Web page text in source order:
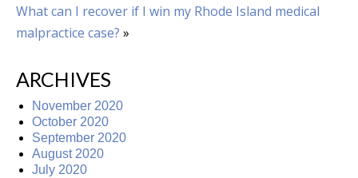
What can I recover if I win my Rhode Island medical
malpractice case? »
ARCHIVES
November 2020
October 2020
September 2020
August 2020
July 2020